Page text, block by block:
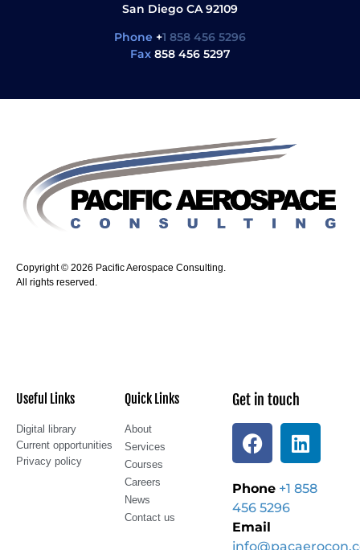
San Diego CA 92109
Phone +1 858 456 5296
Fax858 456 5297
Copyright © 2026 Pacific Aerospace Consulting.
All rights reserved.
Useful Links
Digital library
Current opportunities
Privacy policy
Quick Links
About
Services
Courses
Careers
News
Contact us
Get in touch
Phone +1 858
456 5296
Email